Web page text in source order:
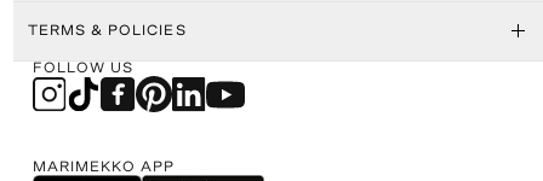
TERMS & POLICIES
FOLLOW US
MARIMEKKO APP